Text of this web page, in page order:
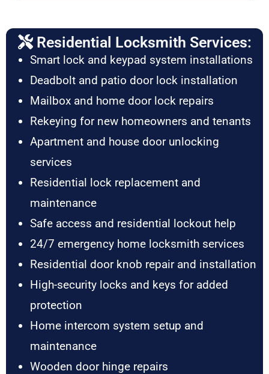
Residential Locksmith Services:
Smart lock and keypad system installations
Deadbolt and patio door lock installation
Mailbox and home door lock repairs
Rekeying for new homeowners and tenants
Apartment and house door unlocking
services
Residential lock replacement and
maintenance
Safe access and residential lockout help
24/7 emergency home locksmith services
Residential door knob repair and installation
High-security locks and keys for added
protection
Home intercom system setup and
maintenance
Wooden door hinge repairs